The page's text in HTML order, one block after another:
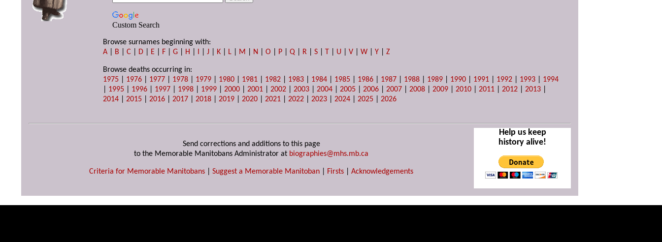
Custom Search
Browse surnames beginning with:
A
B |C D E F |G H I |J K L M N |O P |Q R |S T U |V |W |Y |Z
Browse deaths occurring in:
1975
1976 1977 1978 1979 1980 1981 1982 1983 1984 1985 1986 1987 1988 1989 1990 1991 1992 1993
1994
1995 1996 1997 1998 1999 |2000 |2001 |2002 |2003 |2004 |2005 |2006 |2007 |2008 |2009 |2010 |2011 |2012 |2013
2014 |2015 |2016 |2017 |2018 |2019 |2020 |2021 |2022 |2023 |2024 |2025 |2026
Send corrections and additions to this page
to the Memorable Manitobans Administrator at biographies@mhs.mb.ca
Criteria for Memorable Manitobans Suggest a Memorable Manitoban Firsts Acknowledgements
Help us keep
history alive!